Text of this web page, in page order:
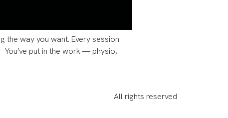
the way you want. Every session
put in the work — physio,
All rights reserved